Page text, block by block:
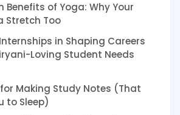
Benefits of Yoga: Why Your
Stretch Too
in Shaping Careers
Loving Student Needs
Making Study Notes (That
to Sleep)